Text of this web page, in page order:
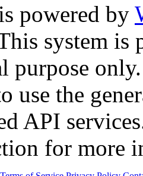
powered by
system is
purpose only.
use the
API
for more